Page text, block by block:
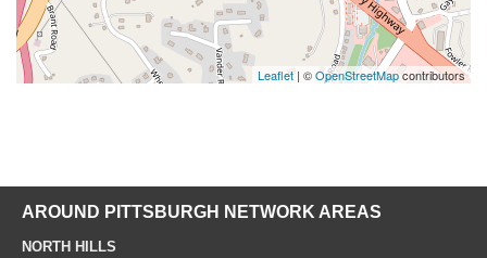
Leaflet | ©OpenStreetMapcontributors
AROUND PITTSBURGH NETWORK AREAS
NORTH HILLS